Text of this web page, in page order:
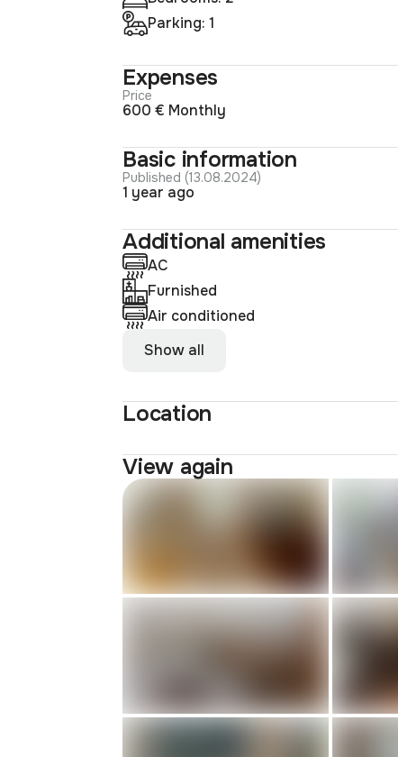
Parking: 1
Expenses
Price
600 € Monthly
Basic information
Published (13.08.2024)
1 year ago
Additional amenities
AC
Furnished
Air conditioned
Show all
Location
View again